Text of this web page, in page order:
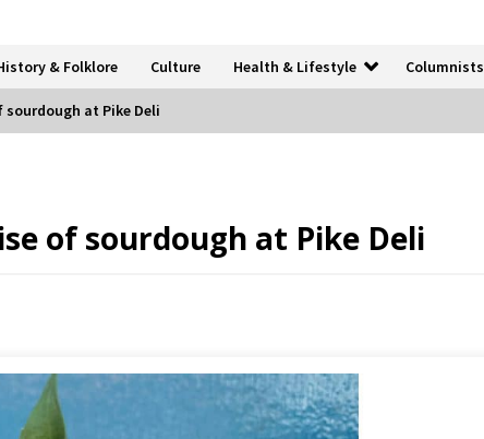
& Folklore Culture Health & Lifestyle Columnists
at Pike Deli
of sourdough at Pike Deli